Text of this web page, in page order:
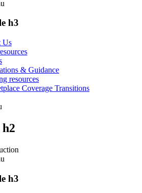
h3
Us
& Guidance
resources
Coverage Transitions
h3